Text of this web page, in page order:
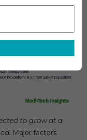
Ablation
Of
And
to grow at a
Major factors